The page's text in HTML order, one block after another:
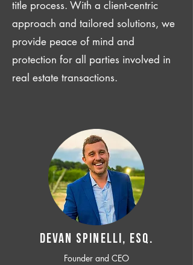
title process. With a client-centric
approach and tailored solutions, we
provide peace of mind and
protection for all parties involved in
real estate transactions.
Devan SPINELLI, ESQ.
Founder and CEO